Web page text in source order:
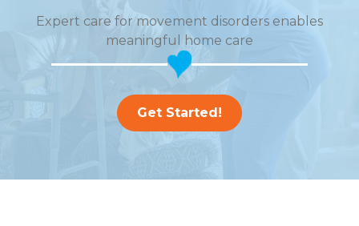
Expert care for movement disorders enables
meaningful home care
Get Started!